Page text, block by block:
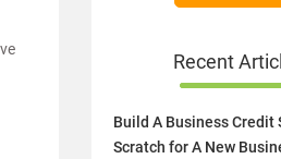
Recent
Build A Business Credit
Scratch for A New